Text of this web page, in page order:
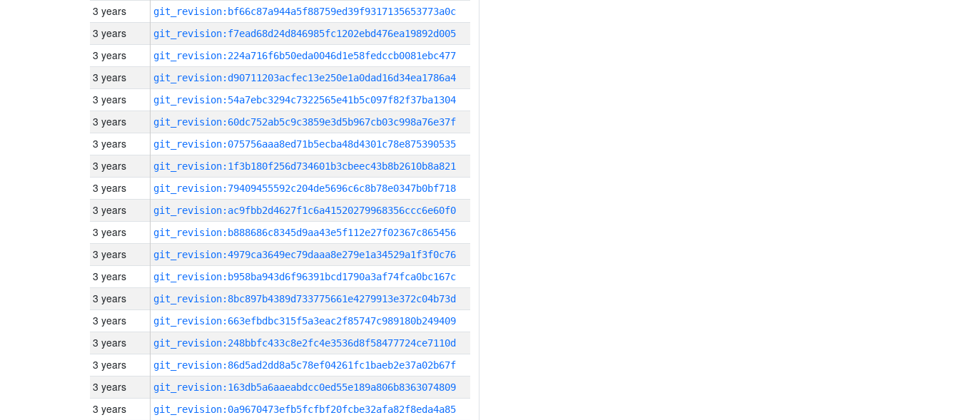
3 years git_revision:bf66c87a944a5f88759ed39f9317135653773a0c
3 years git_revision:f7ead68d24d846985fc1202ebd476ea19892d005
3 years git_revision:224a716f6b50eda0046d1e58fedccb0081ebc477
3 years git_revision:d90711203acfec13e250e1a0dad16d34ea1786a4
3 years git_revision:54a7ebc3294c7322565e41b5c097f82f37ba1304
3 years git_revision:60dc752ab5c9c3859e3d5b967cb03c998a76e37f
3 years git_revision:075756aaa8ed71b5ecba48d4301c78e875390535
3 years git_revision:1f3b180f256d734601b3cbeec43b8b2610b8a821
3 years git_revision:79409455592c204de5696c6c8b78e0347b0bf718
3 years git_revision:ac9fbb2d4627f1c6a41520279968356ccc6e60f0
3 years git_revision:b888686c8345d9aa43e5f112e27f02367c865456
3 years git_revision:4979ca3649ec79daaa8e279e1a34529a1f3f0c76
3 years git_revision:b958ba943d6f96391bcd1790a3af74fca0bc167c
3 years git_revision:8bc897b4389d733775661e4279913e372c04b73d
3 years git_revision:663efbdbc315f5a3eac2f85747c989180b249409
3 years git_revision:248bbfc433c8e2fc4e3536d8f58477724ce7110d
3 years git_revision:86d5ad2dd8a5c78ef04261fc1baeb2e37a02b67f
3 years git_revision:163db5a6aaeabdcc0ed55e189a806b8363074809
3 years git_revision:0a9670473efb5fcfbf20fcbe32afa82f8eda4a85